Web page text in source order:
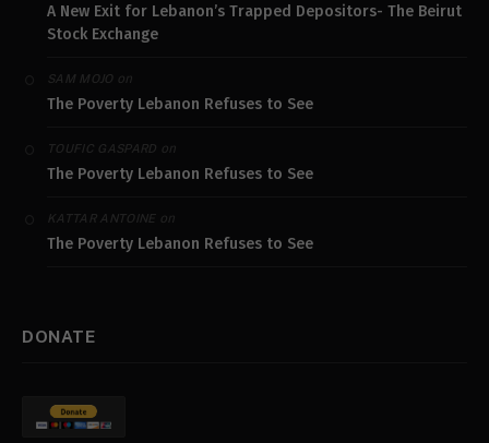
A New Exit for Lebanon’s Trapped Depositors- The Beirut
Stock Exchange
SAM MOJO on
The Poverty Lebanon Refuses to See
TOUFIC GASPARD on
The Poverty Lebanon Refuses to See
KATTAR ANTOINEon
The Poverty Lebanon Refuses to See
DONATE